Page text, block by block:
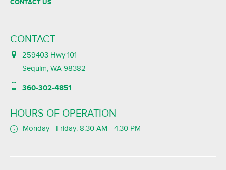
CONTACT US
CONTACT
259403 Hwy 101
Sequim, WA 98382
360-302-4851
HOURS OF OPERATION
Monday - Friday: 8:30 AM - 4:30 PM